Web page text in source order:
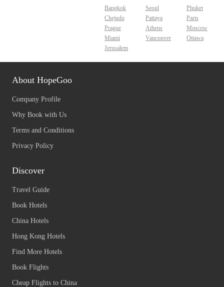
Bangkok Seoul
Phuket
Chejudo
Pattaya
Paris
Prague
Athens
Moscow
Miami
Vancouver
Ottawa
Jerusalem
About HopeGoo
Company Profile
Why Book with Us
Terms and Conditions
Privacy Policy
Discover
Travel Guide
Book Hotels
China Hotels
Hong Kong Hotels
Find More Hotels
Book Flights
Cheap Flights to China